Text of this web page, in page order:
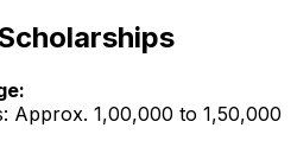
Approx. ₹1,00,000 to ₹1,50,000